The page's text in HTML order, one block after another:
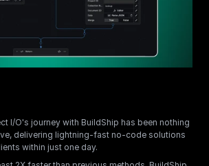
I/O's journey with BuildShip has been nothing
delivering lightning-fast no-code solutions
within just one day.